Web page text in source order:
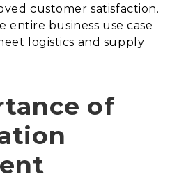
customer satisfaction.
entire business use case
logistics and supply
of